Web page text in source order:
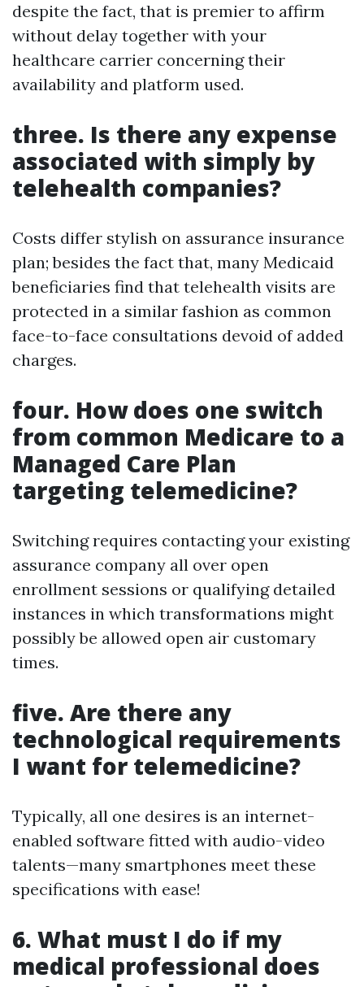
despite the fact, that is premier to affirm
without delay together with your
healthcare carrier concerning their
availability and platform used.
three. Is there any expense
associated with simply by
telehealth companies?
Costs differ stylish on assurance insurance
plan; besides the fact that, many Medicaid
beneficiaries find that telehealth visits are
protected in a similar fashion as common
face-to-face consultations devoid of added
charges.
four. How does one switch
from common Medicare to a
Managed Care Plan
targeting telemedicine?
Switching requires contacting your existing
assurance company all over open
enrollment sessions or qualifying detailed
instances in which transformations might
possibly be allowed open air customary
times.
five. Are there any
technological requirements
I want for telemedicine?
Typically, all one desires is an internet-
enabled software fitted with audio-video
talents—many smartphones meet these
specifications with ease!
6. What must I do if my
medical professional does